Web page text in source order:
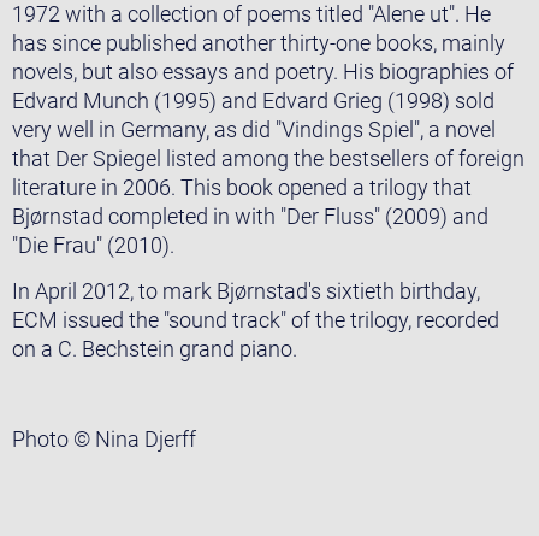
1972 with a collection of poems titled "Alene ut". He
has since published another thirty-one books, mainly
novels, but also essays and poetry. His biographies of
Edvard Munch (1995) and Edvard Grieg (1998) sold
very well in Germany, as did "Vindings Spiel", a novel
that Der Spiegel listed among the bestsellers of foreign
literature in 2006. This book opened a trilogy that
Bjørnstad completed in with "Der Fluss" (2009) and
"Die Frau" (2010).
In April 2012, to mark Bjørnstad's sixtieth birthday,
ECM issued the "sound track" of the trilogy, recorded
on a C. Bechstein grand piano.
Photo © Nina Djerff